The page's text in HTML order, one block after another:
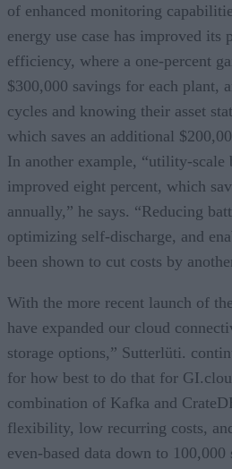
of enhanced monitoring
energy use case has improved its
efficiency, where a one-percent
$300,000 savings for each plant,
cycles and knowing their asset
which saves an additional
In another example, “utility-scale
improved eight percent, which
annually,” he says. “Reducing
optimizing self-discharge, and
been shown to cut costs by
With the more recent launch of
have expanded our cloud
storage options,” Sutterlüti.
for how best to do that for
combination of Kafka and
flexibility, low recurring costs,
even-based data down to 100,000